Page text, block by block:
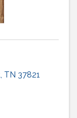
TN 37821